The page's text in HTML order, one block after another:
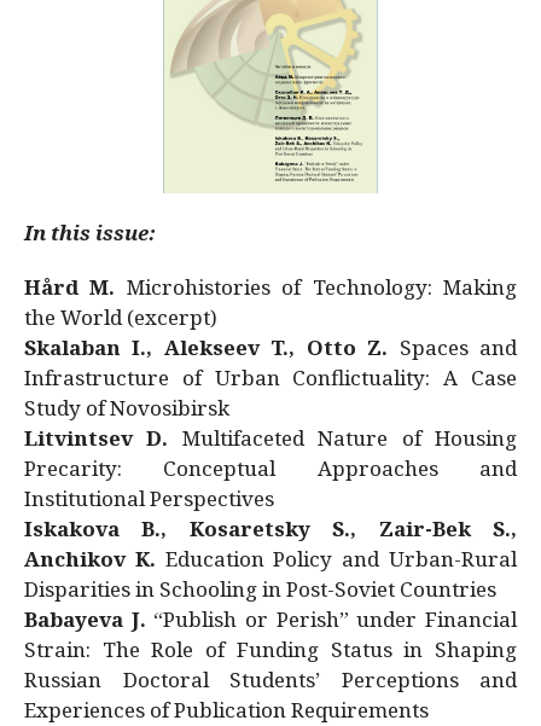
In this issue:
Hård M. Microhistories of Technology: Making
the World (excerpt)
Skalaban I., Alekseev T., Otto Z. Spaces and
Infrastructure of Urban Conflictuality: A Case
Study of Novosibirsk
Litvintsev D. Multifaceted Nature of Housing
Precarity: Conceptual Approaches and
Institutional Perspectives
Iskakova B., Kosaretsky S., Zair-Bek S.,
Anchikov K. Education Policy and Urban-Rural
Disparities in Schooling in Post-Soviet Countries
Babayeva J. “Publish or Perish” under Financial
Strain: The Role of Funding Status in Shaping
Russian Doctoral Students’ Perceptions and
Experiences of Publication Requirements